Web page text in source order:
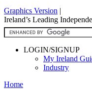
Graphics Version |
Ireland’s Leading
LOGIN/SIGNUP
My Ireland
Industry
Home